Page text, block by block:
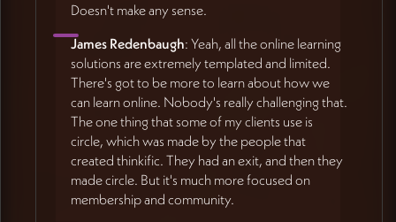
Doesn't make any sense.
James Redenbaugh: Yeah, all the online learning
solutions are extremely templated and limited.
There's got to be more to learn about how we
can learn online. Nobody's really challenging that.
The one thing that some of my clients use is
circle, which was made by the people that
created thinkific. They had an exit, and then they
made circle. But it's much more focused on
membership and community.